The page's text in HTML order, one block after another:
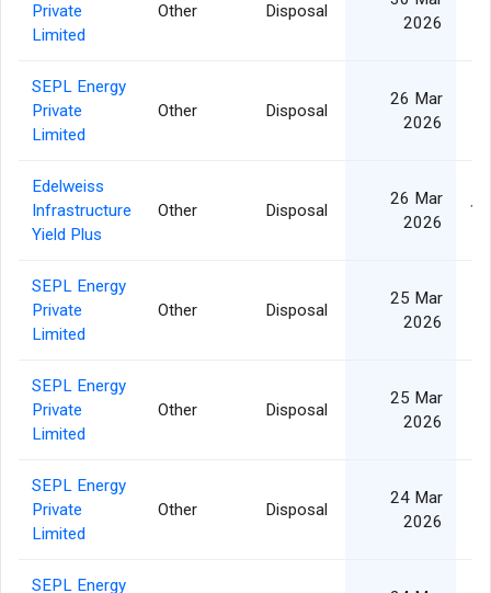
Private
Limited
Other Disposal
2026
SEPL Energy
Private
Limited
Other Disposal
26 Mar
2026
Edelweiss
Infrastructure
Yield Plus
Other Disposal
26 Mar
2026
SEPL Energy
Private
Limited
Other Disposal
25 Mar
2026
SEPL Energy
Private
Limited
Other Disposal
25 Mar
2026
SEPL Energy
Private
Limited
Other Disposal
24 Mar
2026
SEPL Energy